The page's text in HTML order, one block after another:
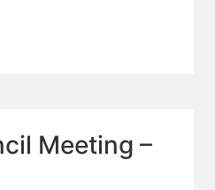
Meeting –